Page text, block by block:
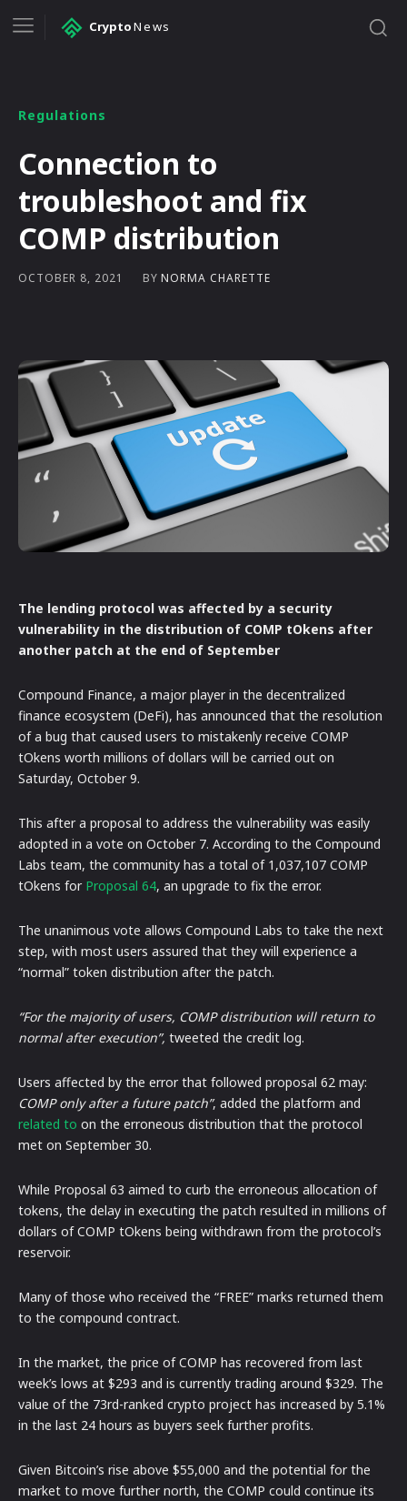
CryptoNews
Regulations
Connection to
troubleshoot and fix
COMP distribution
OCTOBER 8, 2021 BY NORMA CHARETTE
The lending protocol was affected by a security
vulnerability in the distribution of COMP tOkens after
another patch at the end of September
Compound Finance, a major player in the decentralized
finance ecosystem (DeFi), has announced that the resolution
of a bug that caused users to mistakenly receive COMP
tOkens worth millions of dollars will be carried out on
Saturday, October 9.
This after a proposal to address the vulnerability was easily
adopted in a vote on October 7. According to the Compound
Labs team, the community has a total of 1,037,107 COMP
tOkens for Proposal 64, an upgrade to fix the error.
The unanimous vote allows Compound Labs to take the next
step, with most users assured that they will experience a
“normal” token distribution after the patch.
“For the majority of users, COMP distribution will return to
normal after execution”, tweeted the credit log.
Users affected by the error that followed proposal 62 may:
COMP only after a future patch”, added the platform and
related to on the erroneous distribution that the protocol
met on September 30.
While Proposal 63 aimed to curb the erroneous allocation of
tokens, the delay in executing the patch resulted in millions of
dollars of COMP tOkens being withdrawn from the protocol’s
reservoir.
Many of those who received the “FREE” marks returned them
to the compound contract.
In the market, the price of COMP has recovered from last
week’s lows at $293 and is currently trading around $329. The
value of the 73rd-ranked crypto project has increased by 5.1%
in the last 24 hours as buyers seek further profits.
Given Bitcoin’s rise above $55,000 and the potential for the
market to move further north, the COMP could continue its